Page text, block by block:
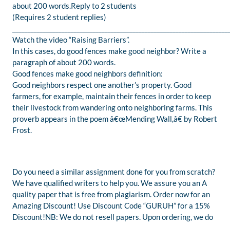
about 200 words.Reply to 2 students
(Requires 2 student replies)
Watch the video “Raising Barriers”.
In this cases, do good fences make good neighbor? Write a
paragraph of about 200 words.
Good fences make good neighbors definition:
Good neighbors respect one another’s property. Good
farmers, for example, maintain their fences in order to keep
their livestock from wandering onto neighboring farms. This
proverb appears in the poem â€œMending Wall,â€ by Robert
Frost.
Do you need a similar assignment done for you from scratch?
We have qualified writers to help you. We assure you an A
quality paper that is free from plagiarism. Order now for an
Amazing Discount! Use Discount Code “GURUH” for a 15%
Discount!NB: We do not resell papers. Upon ordering, we do